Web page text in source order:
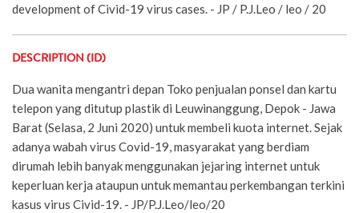
development of Civid-19 virus cases. - JP / P.J.Leo / leo / 20
DESCRIPTION (ID)
Dua wanita mengantri depan Toko penjualan ponsel dan kartu
telepon yang ditutup plastik di Leuwinanggung, Depok - Jawa
Barat (Selasa, 2 Juni 2020) untuk membeli kuota internet. Sejak
adanya wabah virus Covid-19, masyarakat yang berdiam
dirumah lebih banyak menggunakan jejaring internet untuk
keperluan kerja ataupun untuk memantau perkembangan terkini
kasus virus Civid-19. - JP/P.J.Leo/leo/20